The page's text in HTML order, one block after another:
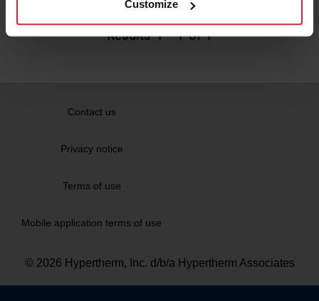
Customize
Results1-1of 1
Contact us
Privacy notice
Terms of use
Mobile application terms of use
© 2026 Hypertherm, Inc. d/b/a Hypertherm Associates